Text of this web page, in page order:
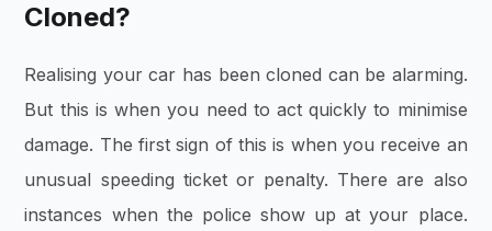
Cloned?
Realising your car has been cloned can be alarming.
But this is when you need to act quickly to minimise
damage. The first sign of this is when you receive an
unusual speeding ticket or penalty. There are also
instances when the police show up at your place.